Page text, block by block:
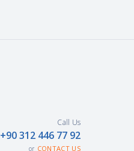
Call Us
+90 312 446 77 92
or CONTACT US